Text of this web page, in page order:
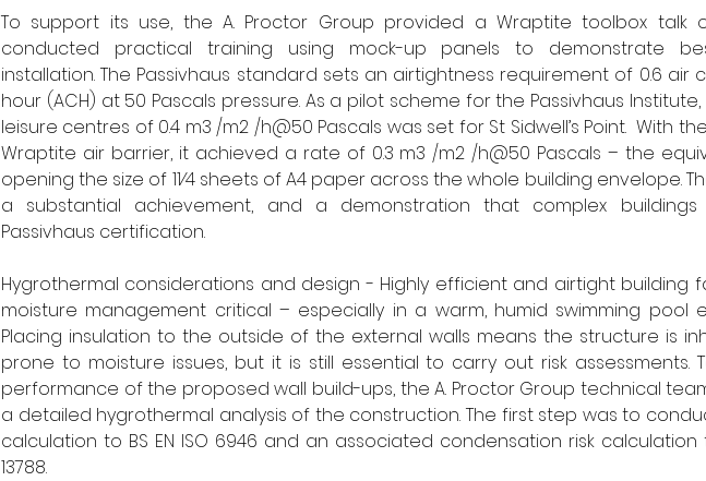
To support its use, the A. Proctor Group provided a Wraptite toolbox talk
conducted practical training using mock-up panels to demonstrate
installation. The Passivhaus standard sets an airtightness requirement of 0.6 air
hour (ACH) at 50 Pascals pressure. As a pilot scheme for the Passivhaus
leisure centres of 0.4 m3 /m2 /h@50 Pascals was set for St Sidwell’s Point.  With
Wraptite air barrier, it achieved a rate of 0.3 m3 /m2 /h@50 Pascals – the
opening the size of 11⁄4 sheets of A4 paper across the whole building envelope.
a substantial achievement, and a demonstration that complex
Passivhaus certification.
Hygrothermal considerations and design - Highly efficient and airtight building
moisture management critical – especially in a warm, humid swimming pool
Placing insulation to the outside of the external walls means the structure is
prone to moisture issues, but it is still essential to carry out risk assessments.
performance of the proposed wall build-ups, the A. Proctor Group technical
a detailed hygrothermal analysis of the construction. The first step was to
calculation to BS EN ISO 6946 and an associated condensation risk calculation
13788.